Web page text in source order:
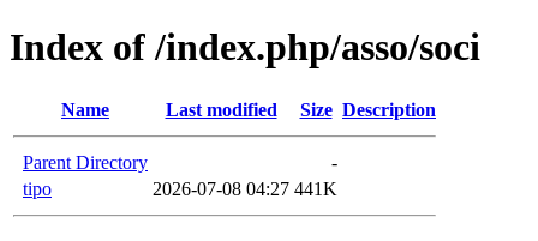
Index of /index.php/asso/soci
Name Last modified Size Description
Parent Directory
-
tipo
2026-07-08 04:27 441K